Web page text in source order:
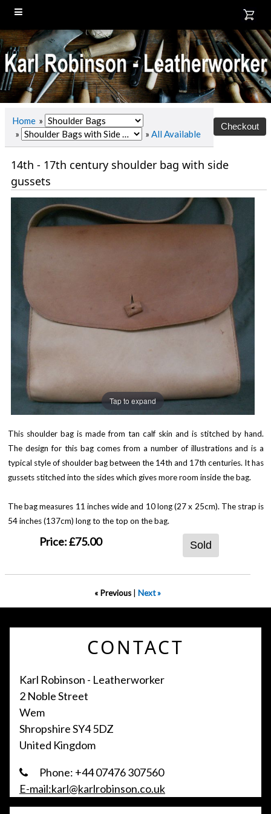
Home »
»
» All Available
14th - 17th century shoulder bag with side
gussets
Tap to expand
This shoulder bag is made from tan calf skin and is stitched by hand.
The design for this bag comes from a number of illustrations and is a
typical style of shoulder bag between the 14th and 17th centuries. It has
gussets stitched into the sides which gives more room inside the bag.
The bag measures 11 inches wide and 10 long (27 x 25cm). The strap is
54 inches (137cm) long to the top on the bag.
Price:£75.00 Sold
« Previous Next »
CONTACT
Karl Robinson - Leatherworker
2 Noble Street
Wem
Shropshire SY4 5DZ
United Kingdom
Phone: +44 07476 307560
E-mail:karl@karlrobinson.co.uk